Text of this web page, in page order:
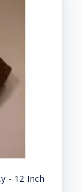
- 12 Inch